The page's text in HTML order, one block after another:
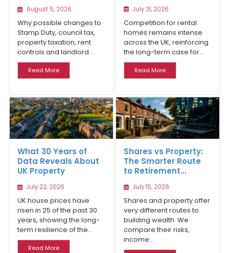
Benefit Northern
Property Investors
August 5, 2026
Why possible changes to
Stamp Duty, council tax,
property taxation, rent
controls and landlord...
Read More
July 31, 2026
Competition for rental
homes remains intense
across the UK, reinforcing
the long-term case for...
Read More
What 30 Years of
Data Reveals About
UK Property
July 22, 2026
UK house prices have
risen in 25 of the past 30
years, showing the long-
term resilience of the...
Read More
Shares vs Property:
The Smarter Route
to Retirement
July 15, 2026
Shares and property offer
very different routes to
building wealth. We
compare their risks,
income...